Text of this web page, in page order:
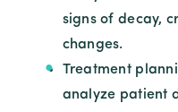
signs of decay,
changes.
Treatment
analyze patient